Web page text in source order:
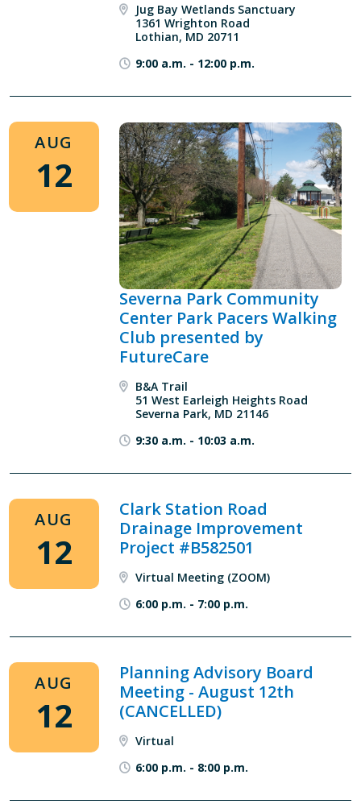
Jug Bay Wetlands Sanctuary
1361 Wrighton Road
Lothian, MD 20711
9:00 a.m. - 12:00 p.m.
AUG
12
Severna Park Community
Center Park Pacers Walking
Club presented by
FutureCare
B&A Trail
51 West Earleigh Heights Road
Severna Park, MD 21146
9:30 a.m. - 10:03 a.m.
AUG
12
Clark Station Road
Drainage Improvement
Project #B582501
Virtual Meeting (ZOOM)
6:00 p.m. - 7:00 p.m.
AUG
12
Planning Advisory Board
Meeting - August 12th
(CANCELLED)
Virtual
6:00 p.m. - 8:00 p.m.